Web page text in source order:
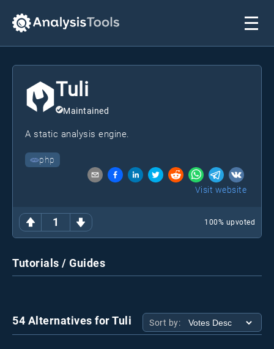
1 100% upvoted
Tuli
Maintained
A static analysis engine.
php
Visit website
Tutorials / Guides
54 Alternatives for Tuli Sort by: